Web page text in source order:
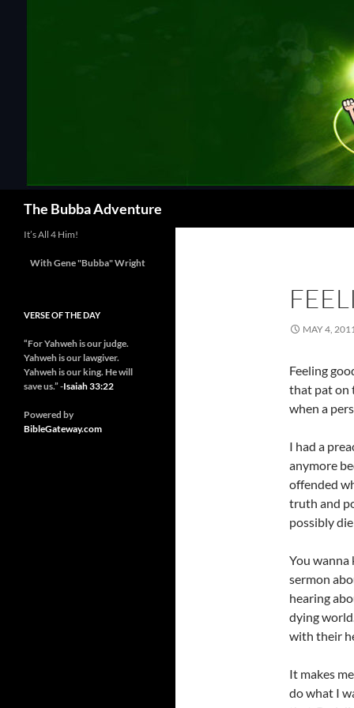
The Bubba Adventure
MAY 4,
Feeling
that pat on
when a
I had a
anymore
offended
truth and
possibly
You wanna
sermon
hearing
dying
with their
It makes
do what I
It’s All 4 Him!
With Gene "Bubba" Wright
VERSE OF THE DAY
“For Yahweh is our judge.
Yahweh is our lawgiver.
Yahweh is our king. He will
save us.” -Isaiah 33:22
Powered by
BibleGateway.com